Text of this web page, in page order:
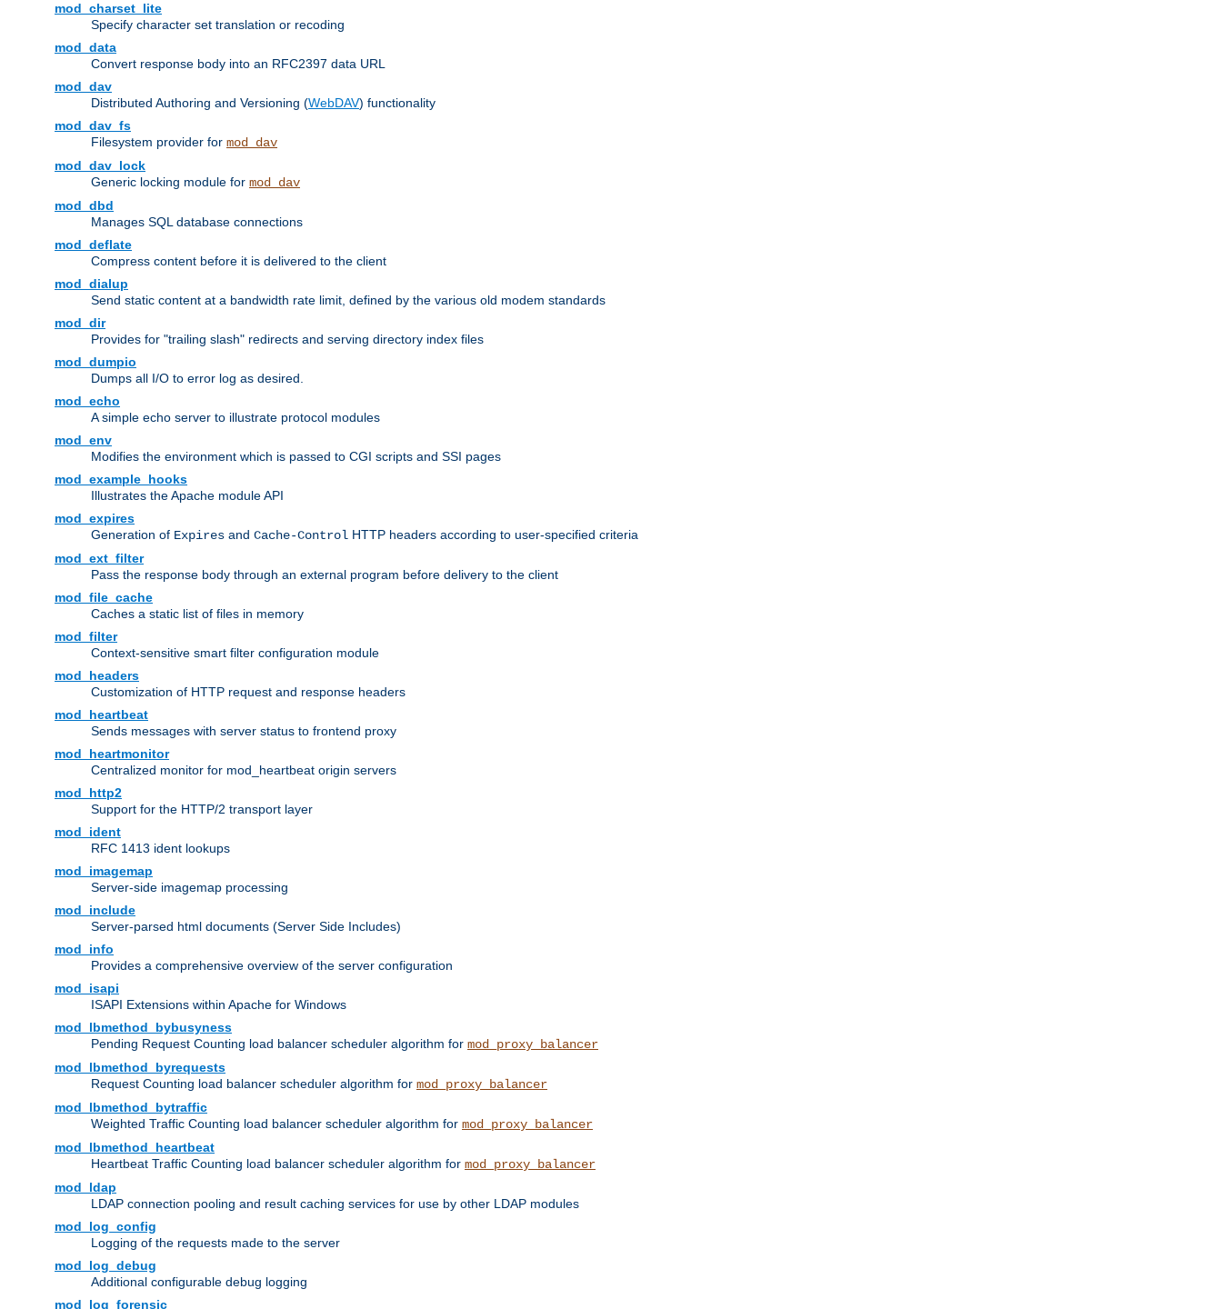
mod_charset_lite
Specify character set translation or recoding
mod_data
Convert response body into an RFC2397 data URL
mod_dav
Distributed Authoring and Versioning (WebDAV) functionality
mod_dav_fs
Filesystem provider for mod_dav
mod_dav_lock
Generic locking module for mod_dav
mod_dbd
Manages SQL database connections
mod_deflate
Compress content before it is delivered to the client
mod_dialup
Send static content at a bandwidth rate limit, defined by the various old modem standards
mod_dir
Provides for "trailing slash" redirects and serving directory index files
mod_dumpio
Dumps all I/O to error log as desired.
mod_echo
A simple echo server to illustrate protocol modules
mod_env
Modifies the environment which is passed to CGI scripts and SSI pages
mod_example_hooks
Illustrates the Apache module API
mod_expires
Generation of Expires and Cache-Control HTTP headers according to user-specified criteria
mod_ext_filter
Pass the response body through an external program before delivery to the client
mod_file_cache
Caches a static list of files in memory
mod_filter
Context-sensitive smart filter configuration module
mod_headers
Customization of HTTP request and response headers
mod_heartbeat
Sends messages with server status to frontend proxy
mod_heartmonitor
Centralized monitor for mod_heartbeat origin servers
mod_http2
Support for the HTTP/2 transport layer
mod_ident
RFC 1413 ident lookups
mod_imagemap
Server-side imagemap processing
mod_include
Server-parsed html documents (Server Side Includes)
mod_info
Provides a comprehensive overview of the server configuration
mod_isapi
ISAPI Extensions within Apache for Windows
mod_lbmethod_bybusyness
Pending Request Counting load balancer scheduler algorithm for mod_proxy_balancer
mod_lbmethod_byrequests
Request Counting load balancer scheduler algorithm for mod_proxy_balancer
mod_lbmethod_bytraffic
Weighted Traffic Counting load balancer scheduler algorithm for mod_proxy_balancer
mod_lbmethod_heartbeat
Heartbeat Traffic Counting load balancer scheduler algorithm for mod_proxy_balancer
mod_ldap
LDAP connection pooling and result caching services for use by other LDAP modules
mod_log_config
Logging of the requests made to the server
mod_log_debug
Additional configurable debug logging
mod_log_forensic